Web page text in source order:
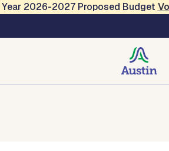
2026-2027 Proposed Budget